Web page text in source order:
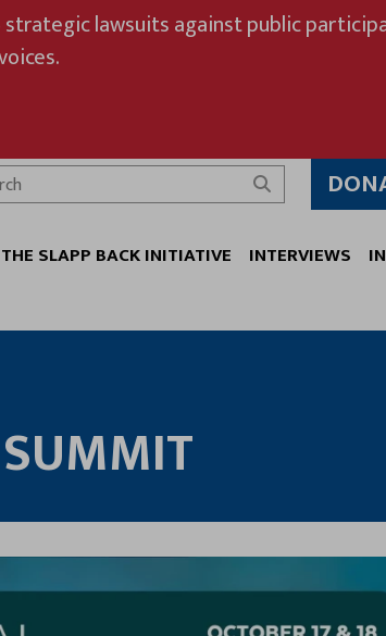
lawsuits against public
Search
THE SLAPP BACK INITIATIVE INTERVIEWS